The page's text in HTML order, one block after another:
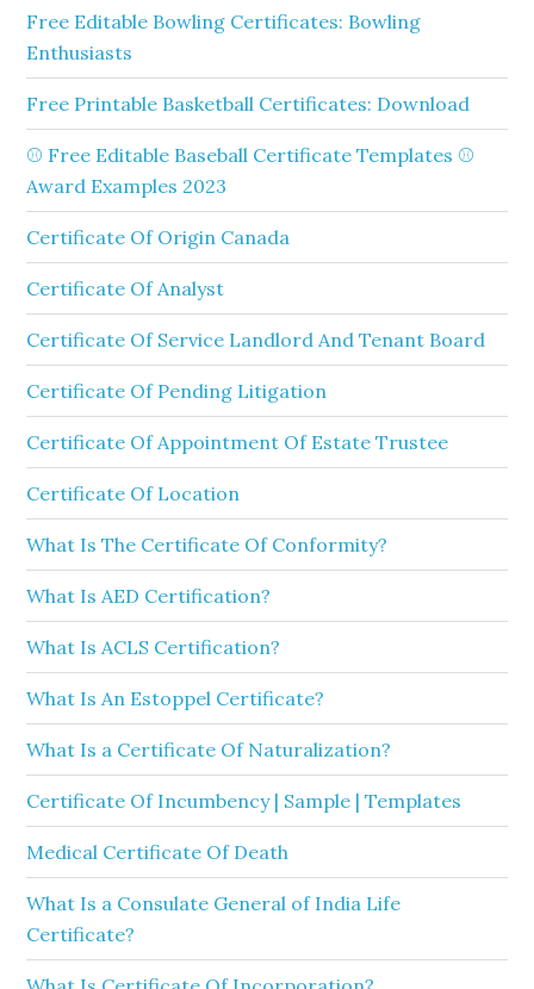
Free Editable Bowling Certificates: Bowling
Enthusiasts
Free Printable Basketball Certificates: Download
⚾ Free Editable Baseball Certificate Templates ⚾
Award Examples 2023
Certificate Of Origin Canada
Certificate Of Analyst
Certificate Of Service Landlord And Tenant Board
Certificate Of Pending Litigation
Certificate Of Appointment Of Estate Trustee
Certificate Of Location
What Is The Certificate Of Conformity?
What Is AED Certification?
What Is ACLS Certification?
What Is An Estoppel Certificate?
What Is a Certificate Of Naturalization?
Certificate Of Incumbency | Sample | Templates
Medical Certificate Of Death
What Is a Consulate General of India Life
Certificate?